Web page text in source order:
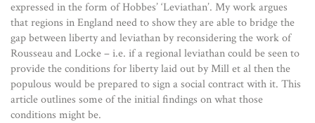
expressed in the form of Hobbes’ ‘Leviathan’. My work argues
that regions in England need to show they are able to bridge the
gap between liberty and leviathan by reconsidering the work of
Rousseau and Locke – i.e. if a regional leviathan could be seen to
provide the conditions for liberty laid out by Mill et al then the
populous would be prepared to sign a social contract with it. This
article outlines some of the initial findings on what those
conditions might be.